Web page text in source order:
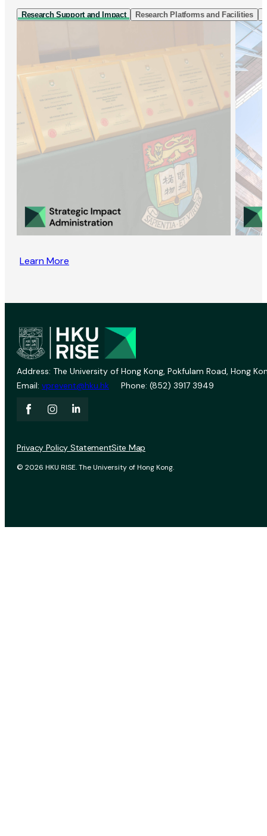
Research Support and Impact Research Platforms and Facilities
Learn More
Address: The University of Hong Kong, Pokfulam Road, Hong
Email: vprevent@hku.hk Phone: (852) 3917 3949
© 2026 HKU RISE. The University of Hong Kong.
Privacy Policy StatementSite Map